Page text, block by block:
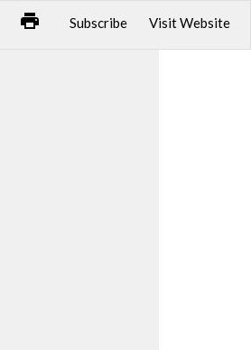
Subscribe Visit Website